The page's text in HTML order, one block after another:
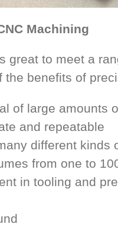
Machining
great to meet a
the benefits of
of large amounts
and repeatable
different kinds
from one to
in tooling and